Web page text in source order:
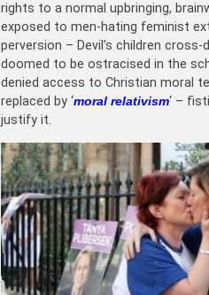
rights to a normal upbringing,
exposed to men-hating feminist
perversion – Devil’s children cross-
doomed to be ostracised in the
denied access to Christian moral
replaced by ‘moral relativism‘ –
justify it.